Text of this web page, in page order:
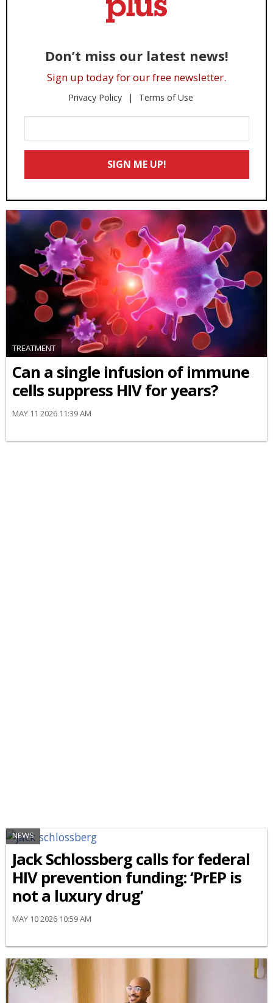
Don’t miss our latest news!
Sign up today for our free newsletter.
Privacy Policy Terms of Use
Your
Email
SIGN ME UP!
TREATMENT
Can a single infusion of immune
cells suppress HIV for years?
MAY 11 2026 11:39 AM
NEWS
Jack Schlossberg calls for federal
HIV prevention funding: ‘PrEP is
not a luxury drug’
MAY 10 2026 10:59 AM